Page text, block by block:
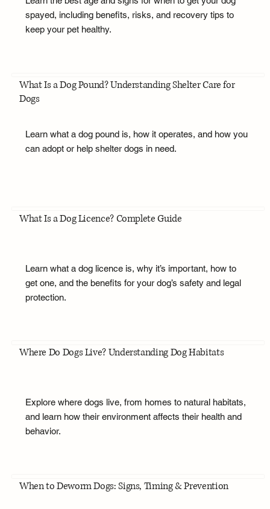
spayed, including benefits, risks, and recovery tips to
keep your pet healthy.
What Is a Dog Pound? Understanding Shelter Care for
Dogs
Learn what a dog pound is, how it operates, and how you
can adopt or help shelter dogs in need.
What Is a Dog Licence? Complete Guide
Learn what a dog licence is, why it’s important, how to
get one, and the benefits for your dog’s safety and legal
protection.
Where Do Dogs Live? Understanding Dog Habitats
Explore where dogs live, from homes to natural habitats,
and learn how their environment affects their health and
behavior.
When to Deworm Dogs: Signs, Timing & Prevention